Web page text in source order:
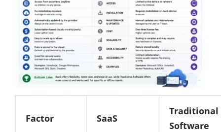
Factor SaaS
Traditional
Software